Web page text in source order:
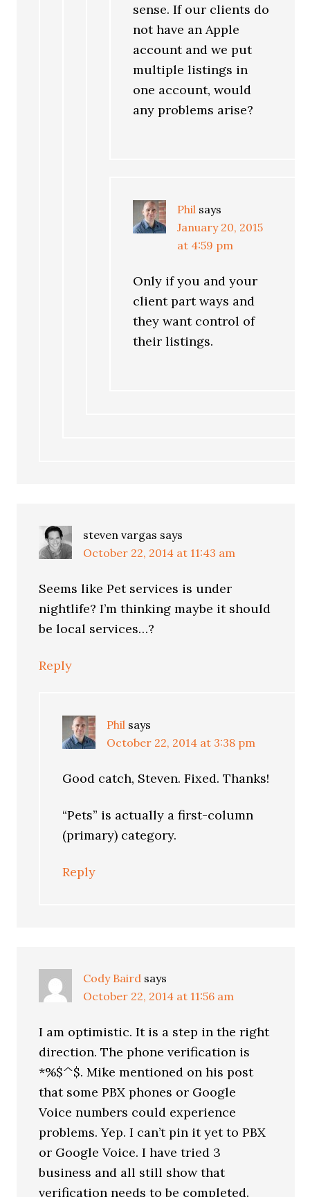
sense. If our clients do
not have an Apple
account and we put
multiple listings in
one account, would
any problems arise?
Phil says
January 20, 2015
at 4:59 pm
Only if you and your
client part ways and
they want control of
their listings.
steven vargas says
October 22, 2014 at 11:43 am
Seems like Pet services is under
nightlife? I’m thinking maybe it should
be local services…?
Reply
Phil says
October 22, 2014 at 3:38 pm
Good catch, Steven. Fixed. Thanks!
“Pets” is actually a first-column
(primary) category.
Reply
Cody Baird says
October 22, 2014 at 11:56 am
I am optimistic. It is a step in the right
direction. The phone verification is
*%$^$. Mike mentioned on his post
that some PBX phones or Google
Voice numbers could experience
problems. Yep. I can’t pin it yet to PBX
or Google Voice. I have tried 3
business and all still show that
verification needs to be completed.